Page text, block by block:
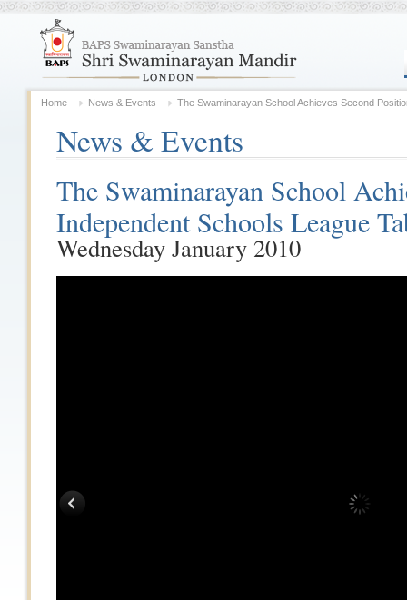
Home News & Events The Swaminarayan School Achieves Second
News & Events
The Swaminarayan School
Independent Schools League
Wednesday January 2010